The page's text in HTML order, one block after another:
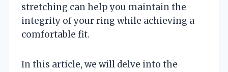
stretching can help you maintain the
integrity of your ring while achieving a
comfortable fit.
In this article, we will delve into the